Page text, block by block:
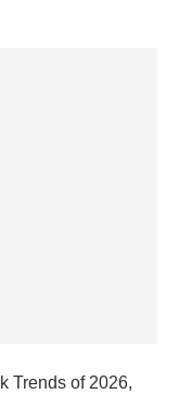
Trends of 2026,